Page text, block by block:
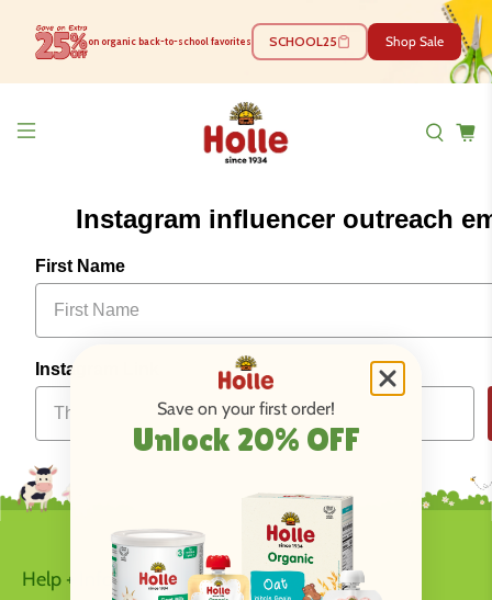
on organic back-to-school favorites SCHOOL25 Shop Sale
Instagram influencer outreach
First Name
Instagram Link
Help + Info
Save on your first order!
Unlock 20% OFF